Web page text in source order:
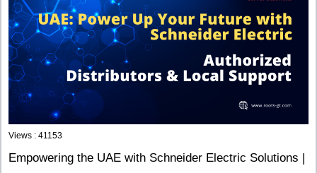
Views : 41153
Empowering the UAE with Schneider Electric Solutions |